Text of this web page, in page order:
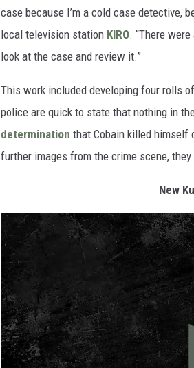
case because I’m a cold case detective,
local television station KIRO. “There
look at the case and review it.”
This work included developing four rolls
police are quick to state that nothing in
determination that Cobain killed himself
further images from the crime scene,
New